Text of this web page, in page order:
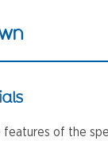
of the